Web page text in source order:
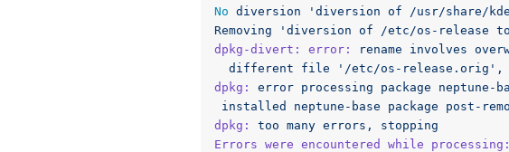
No diversion
'diversion of /usr/share/
Removing
'diversion of /etc/os-release
dpkg-divert: error:
rename involves
different
file '/etc/os-release.orig' ,
dpkg:
error processing package neptune-
installed
neptune-base package post-
dpkg:
too many errors,
stopping
Errors were encountered while processing: